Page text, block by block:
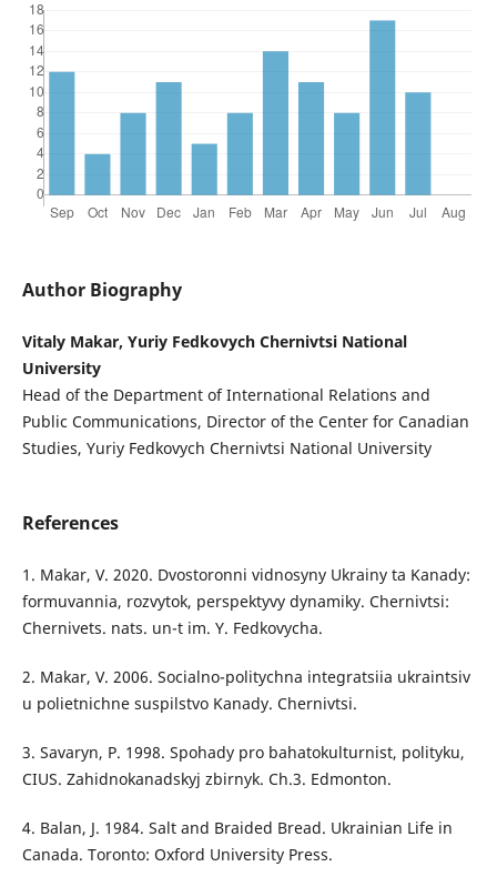
Author Biography
Vitaly Makar, Yuriy Fedkovych Chernivtsi National
University
Head of the Department of International Relations and
Public Communications, Director of the Center for Canadian
Studies, Yuriy Fedkovych Chernivtsi National University
References
1. Makar, V. 2020. Dvostoronni vidnosyny Ukrainy ta Kanady:
formuvannia, rozvytok, perspektyvy dynamiky. Chernivtsi:
Chernivets. nats. un-t im. Y. Fedkovycha.
2. Makar, V. 2006. Socialno-politychna integratsiia ukraintsiv
u polietnichne suspilstvo Kanady. Chernivtsi.
3. Savaryn, P. 1998. Spohady pro bahatokulturnist, polityku,
CIUS. Zahidnokanadskyj zbirnyk. Ch.3. Edmonton.
4. Balan, J. 1984. Salt and Braided Bread. Ukrainian Life in
Canada. Toronto: Oxford University Press.